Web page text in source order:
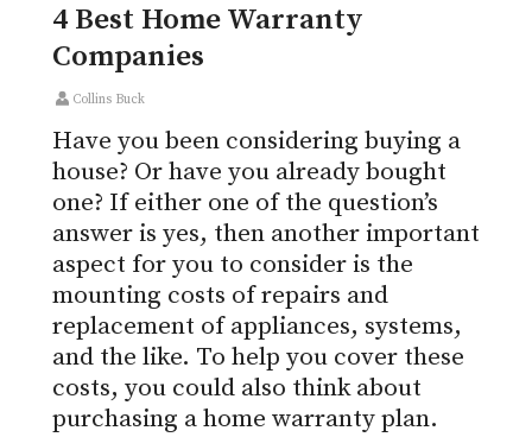
4 Best Home Warranty
Companies
Collins Buck
Have you been considering buying a
house? Or have you already bought
one? If either one of the question’s
answer is yes, then another important
aspect for you to consider is the
mounting costs of repairs and
replacement of appliances, systems,
and the like. To help you cover these
costs, you could also think about
purchasing a home warranty plan.